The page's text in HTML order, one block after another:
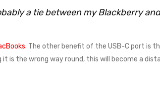
a tie between my Blackberry
. The other benefit of the USB-C port is
is the wrong way round, this will become a